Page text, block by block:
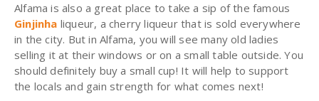
Alfama is also a great place to take a sip of the famous
Ginjinha liqueur, a cherry liqueur that is sold everywhere
in the city. But in Alfama, you will see many old ladies
selling it at their windows or on a small table outside. You
should definitely buy a small cup! It will help to support
the locals and gain strength for what comes next!